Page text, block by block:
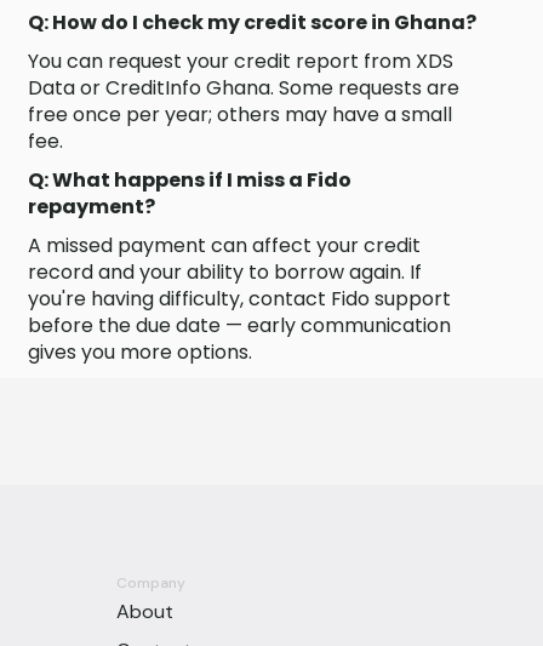
Q: How do I check my credit score in Ghana?
You can request your credit report from XDS
Data or CreditInfo Ghana. Some requests are
free once per year; others may have a small
fee.
Q: What happens if I miss a Fido
repayment?
A missed payment can affect your credit
record and your ability to borrow again. If
you're having difficulty, contact Fido support
before the due date — early communication
gives you more options.
Company
About